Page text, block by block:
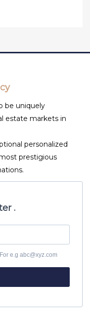
be uniquely
estate markets in
personalized
prestigious
.
e.g abc@xyz.com